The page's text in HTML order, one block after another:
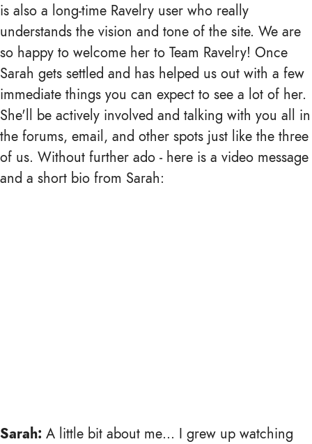
is also a long-time Ravelry user who really
understands the vision and tone of the site. We are
so happy to welcome her to Team Ravelry! Once
Sarah gets settled and has helped us out with a few
immediate things you can expect to see a lot of her.
She'll be actively involved and talking with you all in
the forums, email, and other spots just like the three
of us. Without further ado - here is a video message
and a short bio from Sarah:
Sarah: A little bit about me… I grew up watching